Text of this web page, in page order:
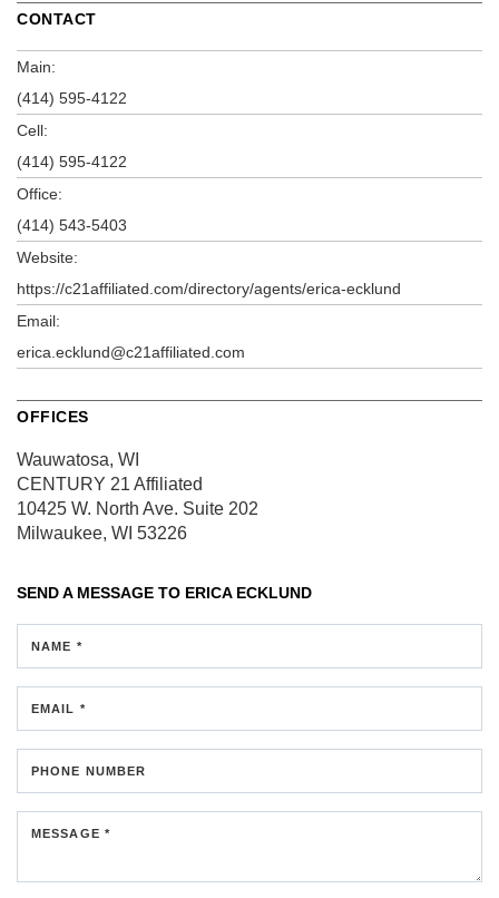
CONTACT
Main:
(414) 595-4122
Cell:
(414) 595-4122
Office:
(414) 543-5403
Website:
https://c21affiliated.com/directory/agents/erica-ecklund
Email:
erica.ecklund@c21affiliated.com
OFFICES
Wauwatosa, WI
CENTURY 21 Affiliated
10425 W. North Ave. Suite 202
Milwaukee, WI 53226
SEND A MESSAGE TO ERICA ECKLUND
NAME *
EMAIL *
PHONE NUMBER
MESSAGE *